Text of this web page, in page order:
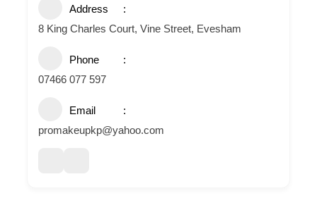
Address
8 King Charles Court, Vine Street, Evesham
Phone
07466 077 597
Email
promakeupkp@yahoo.com